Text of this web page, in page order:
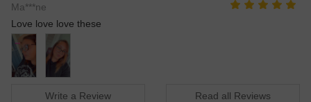
Ma***ne
Love love love these
Write a Review Read all Reviews